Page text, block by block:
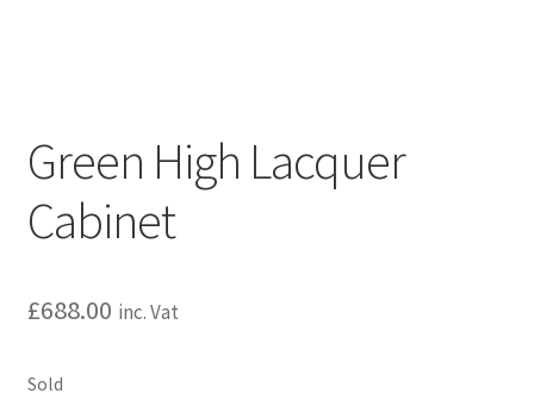
Green High Lacquer
Cabinet
£688.00 inc. Vat
Sold